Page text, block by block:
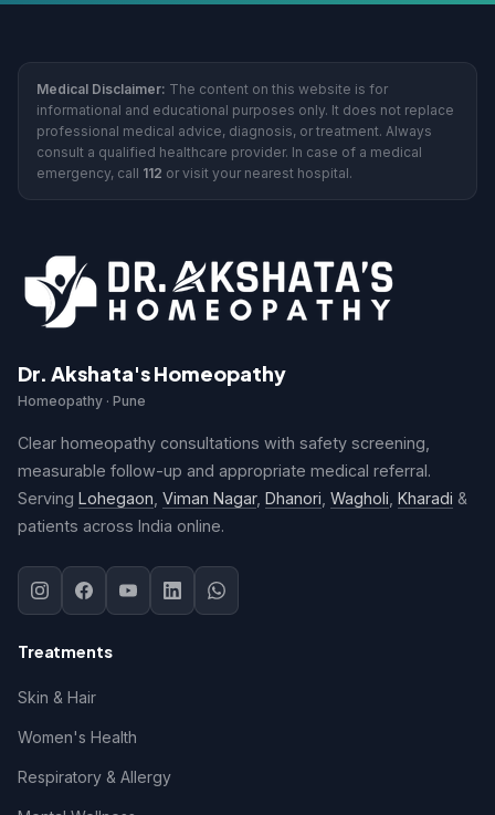
Medical Disclaimer: The content on this website is for
informational and educational purposes only. It does not replace
professional medical advice, diagnosis, or treatment. Always
consult a qualified healthcare provider. In case of a medical
emergency, call 112 or visit your nearest hospital.
Dr. Akshata's Homeopathy
Homeopathy · Pune
Clear homeopathy consultations with safety screening,
measurable follow-up and appropriate medical referral.
Serving Lohegaon Viman Nagar, Dhanori Wagholi Kharadi &
patients across India online.
Treatments
Skin & Hair
Women's Health
Respiratory & Allergy